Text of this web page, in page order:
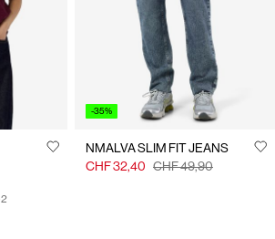
-35%
NMALVA SLIM FIT JEANS
CHF 32,40 CHF 49,90